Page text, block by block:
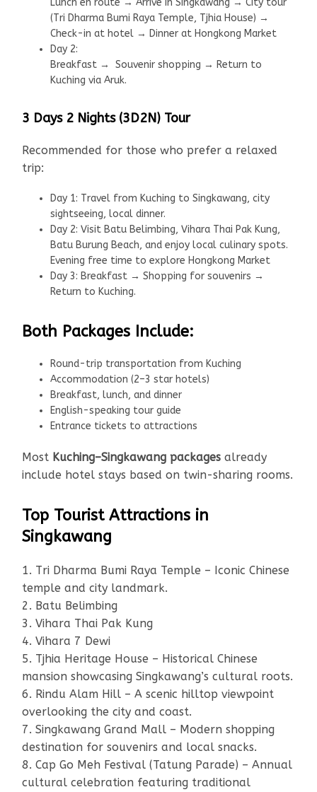
(Tri Dharma Bumi Raya Temple, Tjhia House) →
Check-in at hotel → Dinner at Hongkong Market
Day 2:
Breakfast → Souvenir shopping → Return to
Kuching via Aruk.
3 Days 2 Nights (3D2N) Tour
Recommended for those who prefer a relaxed
trip:
Day 1: Travel from Kuching to Singkawang, city
sightseeing, local dinner.
Day 2: Visit Batu Belimbing, Vihara Thai Pak Kung,
Batu Burung Beach, and enjoy local culinary spots.
Evening free time to explore Hongkong Market
Day 3: Breakfast → Shopping for souvenirs →
Return to Kuching.
Both Packages Include:
Round-trip transportation from Kuching
Accommodation (2–3 star hotels)
Breakfast, lunch, and dinner
English-speaking tour guide
Entrance tickets to attractions
Most Kuching–Singkawang packages already
include hotel stays based on twin-sharing rooms.
Top Tourist Attractions in
Singkawang
1. Tri Dharma Bumi Raya Temple – Iconic Chinese
temple and city landmark.
2. Batu Belimbing
3. Vihara Thai Pak Kung
4. Vihara 7 Dewi
5. Tjhia Heritage House – Historical Chinese
mansion showcasing Singkawang’s cultural roots.
6. Rindu Alam Hill – A scenic hilltop viewpoint
overlooking the city and coast.
7. Singkawang Grand Mall – Modern shopping
destination for souvenirs and local snacks.
8. Cap Go Meh Festival (Tatung Parade) – Annual
cultural celebration featuring traditional